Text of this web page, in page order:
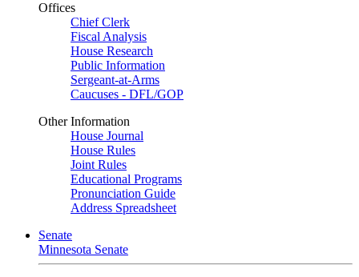
Offices
Chief Clerk
Fiscal Analysis
House Research
Public Information
Sergeant-at-Arms
Caucuses - DFL/GOP
Other Information
House Journal
House Rules
Joint Rules
Educational Programs
Pronunciation Guide
Address Spreadsheet
Senate
Minnesota Senate